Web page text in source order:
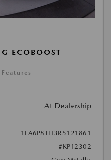
ECOBOOST
At Dealership
1FA6P8TH3R5121861
#KP12302